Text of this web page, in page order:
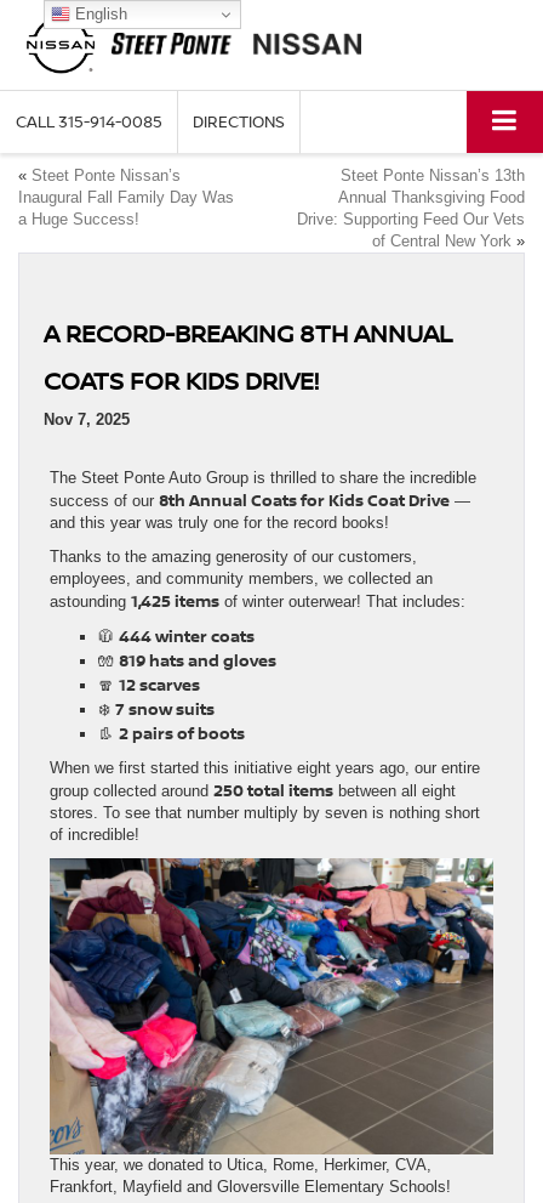
CALL315-914-0085 DIRECTIONS
« Steet Ponte Nissan’s
Inaugural Fall Family Day Was
a Huge Success!
Steet Ponte Nissan’s 13th
Annual Thanksgiving Food
Drive: Supporting Feed Our Vets
of Central New York »
A RECORD-BREAKING 8TH ANNUAL
COATS FOR KIDS DRIVE!
Nov 7, 2025
The Steet Ponte Auto Group is thrilled to share the incredible
success of our 8th Annual Coats for Kids Coat Drive —
and this year was truly one for the record books!
Thanks to the amazing generosity of our customers,
employees, and community members, we collected an
astounding 1,425 items of winter outerwear! That includes:
🧥 444 winter coats
🧤 819 hats and gloves
🧣 12 scarves
❄️ 7 snow suits
👢 2 pairs of boots
When we first started this initiative eight years ago, our entire
group collected around 250 total items between all eight
stores. To see that number multiply by seven is nothing short
of incredible!
This year, we donated to Utica, Rome, Herkimer, CVA,
Frankfort, Mayfield and Gloversville Elementary Schools!
English